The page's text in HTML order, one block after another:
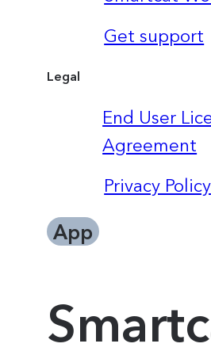
Get support
Legal
End User
Agreement
Privacy Policy
App